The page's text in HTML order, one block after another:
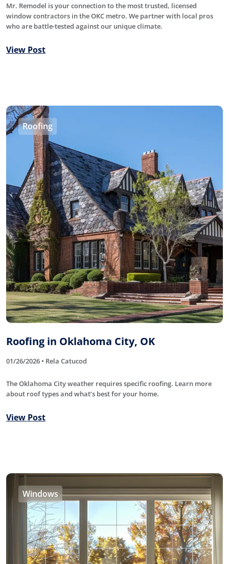
Mr. Remodel is your connection to the most trusted, licensed
window contractors in the OKC metro. We partner with local pros
who are battle-tested against our unique climate.
View Post
Roofing
Roofing in Oklahoma City, OK
01/26/2026 • Rela Catucod
The Oklahoma City weather requires specific roofing. Learn more
about roof types and what’s best for your home.
View Post
Windows